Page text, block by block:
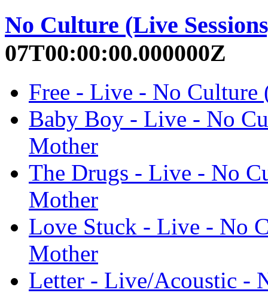
No Culture (Live
07T00:00:00.000000Z
Free - Live - No Culture
Baby Boy - Live - No
Mother
The Drugs - Live - No
Mother
Love Stuck - Live - No
Mother
Letter - Live/Acoustic -